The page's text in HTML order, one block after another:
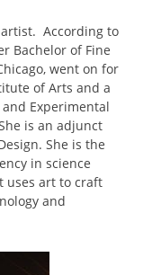
According to
Bachelor of Fine
went on for
of Arts and a
and Experimental
is an adjunct
She is the
in science
uses art to craft
and